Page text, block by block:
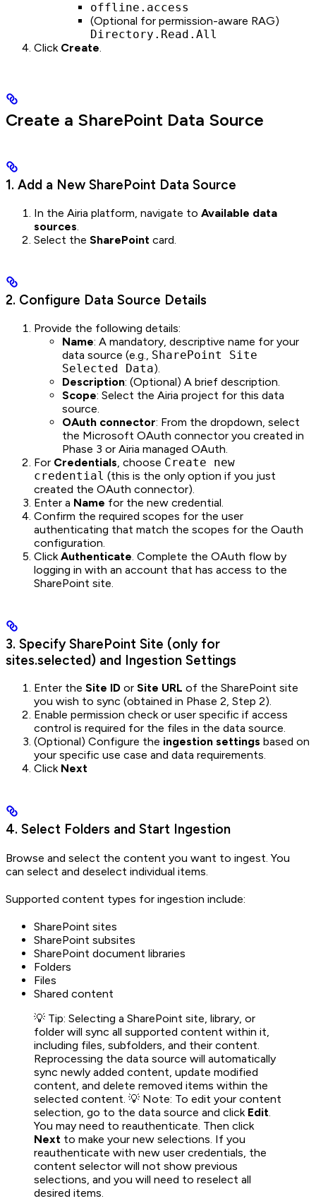
offline.access
(Optional for permission-aware RAG)
Directory.Read.All
Click Create.
Create a SharePoint Data Source
1. Add a New SharePoint Data Source
In the Airia platform, navigate to Available data
sources
Select the SharePoint card.
2. Configure Data Source Details
Provide the following details:
Name: A mandatory, descriptive name for your
data source (e.g., SharePoint Site
Selected Data).
Description: (Optional) A brief description.
Scope: Select the Airia project for this data
source.
OAuth connector: From the dropdown, select
the Microsoft OAuth connector you created in
Phase 3 or Airia managed OAuth.
For Credentials, choose Create new
credential (this is the only option if you just
created the OAuth connector).
Enter a Name for the new credential.
Confirm the required scopes for the user
authenticating that match the scopes for the Oauth
configuration.
ClickAuthenticate. Complete the OAuth flow by
logging in with an account that has access to the
SharePoint site.
3. Specify SharePoint Site (only for
sites.selected) and Ingestion Settings
Enter the Site ID or Site URL of the SharePoint site
you wish to sync (obtained in Phase 2, Step 2).
Enable permission check or user specific if access
control is required for the files in the data source.
(Optional) Configure the ingestion settings based on
your specific use case and data requirements.
Click Next
4. Select Folders and Start Ingestion
Browse and select the content you want to ingest. You
can select and deselect individual items.
Supported content types for ingestion include:
SharePoint sites
SharePoint subsites
SharePoint document libraries
Folders
Files
Shared content
💡 Tip: Selecting a SharePoint site, library, or
folder will sync all supported content within it,
including files, subfolders, and their content.
Reprocessing the data source will automatically
sync newly added content, update modified
content, and delete removed items within the
selected content. 💡 Note: To edit your content
selection, go to the data source and click Edit.
You may need to reauthenticate. Then click
Next to make your new selections. If you
reauthenticate with new user credentials, the
content selector will not show previous
selections, and you will need to reselect all
desired items.